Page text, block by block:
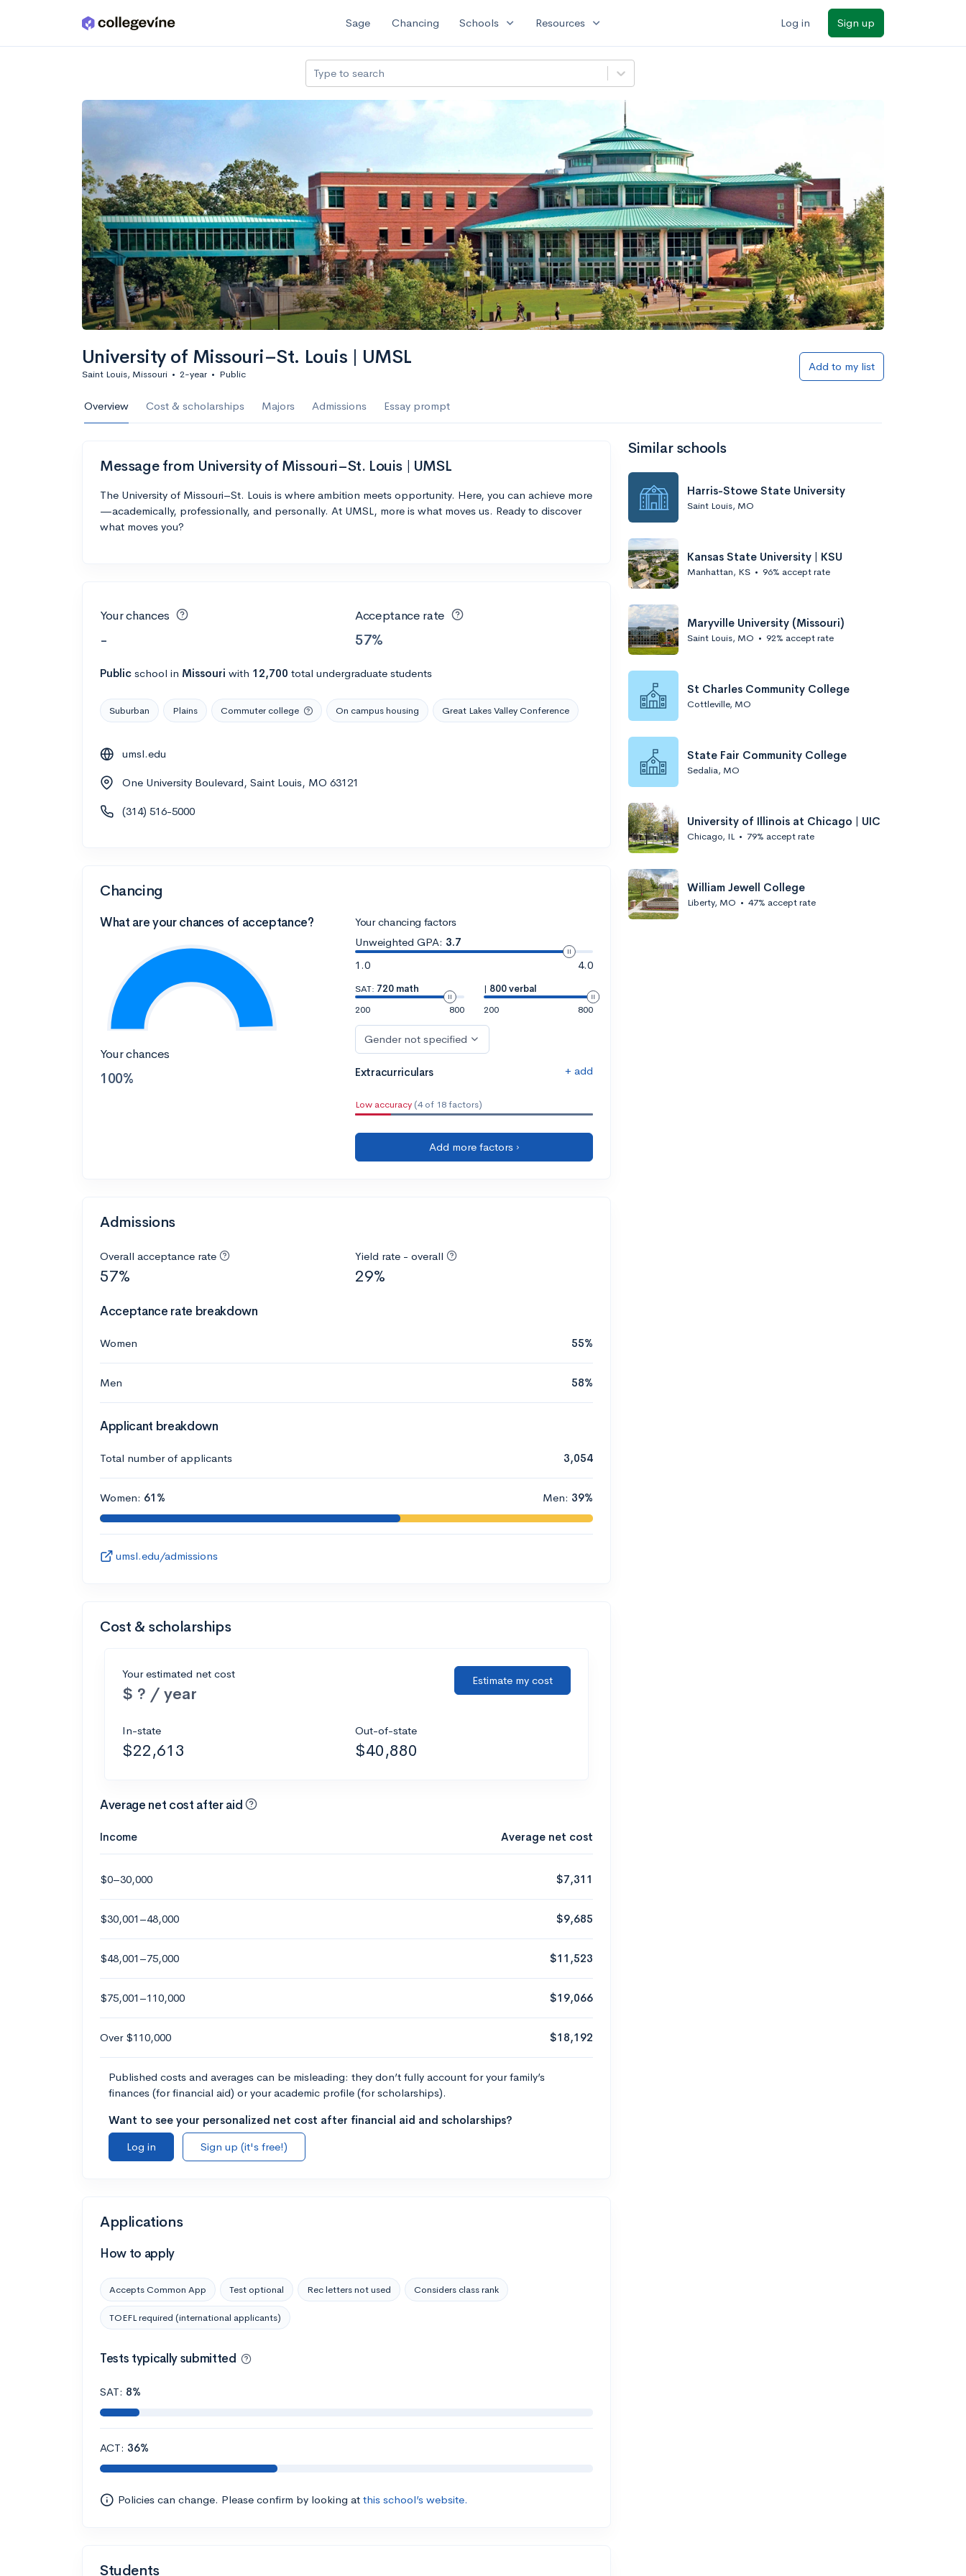
Skip to main content Sage Chancing Schools expand_more Resources expand_more Log in Sign up
Type to search
University of Missouri–St. Louis | UMSL
Saint Louis, Missouri • 2-year • Public
Add to my list
Overview Cost & scholarships Majors Admissions Essay prompt
Message from University of Missouri–St. Louis | UMSL
The University of Missouri–St. Louis is where ambition meets opportunity. Here, you can achieve more
—academically, professionally, and personally. At UMSL, more is what moves us. Ready to discover
what moves you?
Your chances
-
Acceptance rate
57%
Public school in Missouri with 12,700 total undergraduate students
Suburban Plains Commuter college On campus housing Great Lakes Valley Conference
umsl.edu
One University Boulevard, Saint Louis, MO 63121
(314) 516-5000
Chancing
What are your chances of acceptance?
Your chances
100%
Your chancing factors
Unweighted GPA: 3.7
1.0
4.0
SAT: 720 math
200
800
| 800 verbal
200
800
Gender not specified
Extracurriculars + add
Low accuracy (4 of 18 factors)
Add more factors ›
Admissions
Overall acceptance rate
57%
Yield rate - overall
29%
Acceptance rate breakdown
Women 55%
Men 58%
Applicant breakdown
Total number of applicants 3,054
Women: 61% Men: 39%
umsl.edu/admissions
Cost & scholarships
Your estimated net cost
$ ? / year
Estimate my cost
In-state
$22,613
Out-of-state
$40,880
Average net cost after aid
Income Average net cost
$0–30,000 $7,311
$30,001–48,000 $9,685
$48,001–75,000 $11,523
$75,001–110,000 $19,066
Over $110,000 $18,192
Published costs and averages can be misleading: they don’t fully account for your family’s
finances (for financial aid) or your academic profile (for scholarships).
Want to see your personalized net cost after financial aid and scholarships?
Log in
Sign up (it's free!)
Applications
How to apply
Accepts Common App Test optional Rec letters not used Considers class rank
TOEFL required (international applicants)
Tests typically submitted
SAT: 8%
ACT: 36%
Policies can change. Please confirm by looking at this school’s website.
Students
Similar schools
Harris-Stowe State University
Saint Louis, MO
Kansas State University | KSU
Manhattan, KS • 96% accept rate
Maryville University (Missouri)
Saint Louis, MO • 92% accept rate
St Charles Community College
Cottleville, MO
State Fair Community College
Sedalia, MO
University of Illinois at Chicago | UIC
Chicago, IL • 79% accept rate
William Jewell College
Liberty, MO • 47% accept rate